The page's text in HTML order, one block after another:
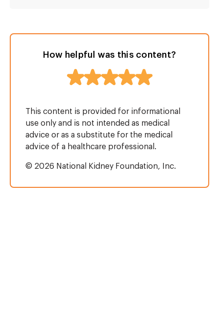
How helpful was this content?
This content is provided for informational
use only and is not intended as medical
advice or as a substitute for the medical
advice of a healthcare professional.
© 2026 National Kidney Foundation, Inc.